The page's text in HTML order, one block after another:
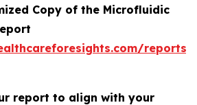
Copy of the Microfluidic
report to align with your